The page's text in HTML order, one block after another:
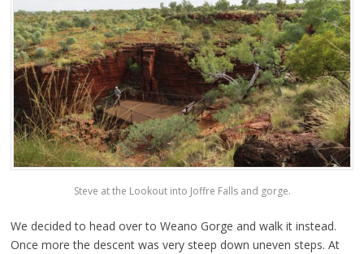
Steve at the Lookout into Joffre Falls and gorge.
We decided to head over to Weano Gorge and walk it instead.
Once more the descent was very steep down uneven steps. At